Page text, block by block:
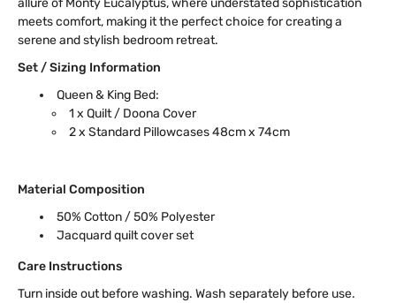
allure of Monty Eucalyptus, where understated sophistication
meets comfort, making it the perfect choice for creating a
serene and stylish bedroom retreat.
Set / Sizing Information
Queen & King Bed:
1 x Quilt / Doona Cover
2 x Standard Pillowcases 48cm x 74cm
Material Composition
50% Cotton / 50% Polyester
Jacquard quilt cover set
Care Instructions
Turn inside out before washing. Wash separately before use.